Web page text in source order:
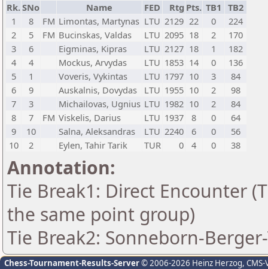
Rk.SNo Name FED Rtg Pts. TB1
TB2
1
8 FM Limontas, Martynas LTU 2129 22 0
224
2
5 FM Bucinskas, Valdas LTU 2095 18 2
170
3
6 Eigminas, Kipras LTU 2127 18 1
182
4
4 Mockus, Arvydas LTU 1853 14 0
136
5
1 Voveris, Vykintas LTU 1797 10 3
84
6
9 Auskalnis, Dovydas LTU 1955 10 2
98
7
3 Michailovas, Ugnius LTU 1982 10 2
84
8
7 FM Viskelis, Darius LTU 1937 8 0
64
9
10 Salna, Aleksandras LTU 2240 6 0
56
10
2 Eylen, Tahir Tarik TUR 0 4 0 38
Annotation:
Tie Break1: Direct Encounter
the same point group)
Tie Break2: Sonneborn-
Chess-Tournament-Results-Server© 2006-2026 Heinz Herzog,